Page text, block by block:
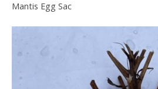
Mantis Egg Sac